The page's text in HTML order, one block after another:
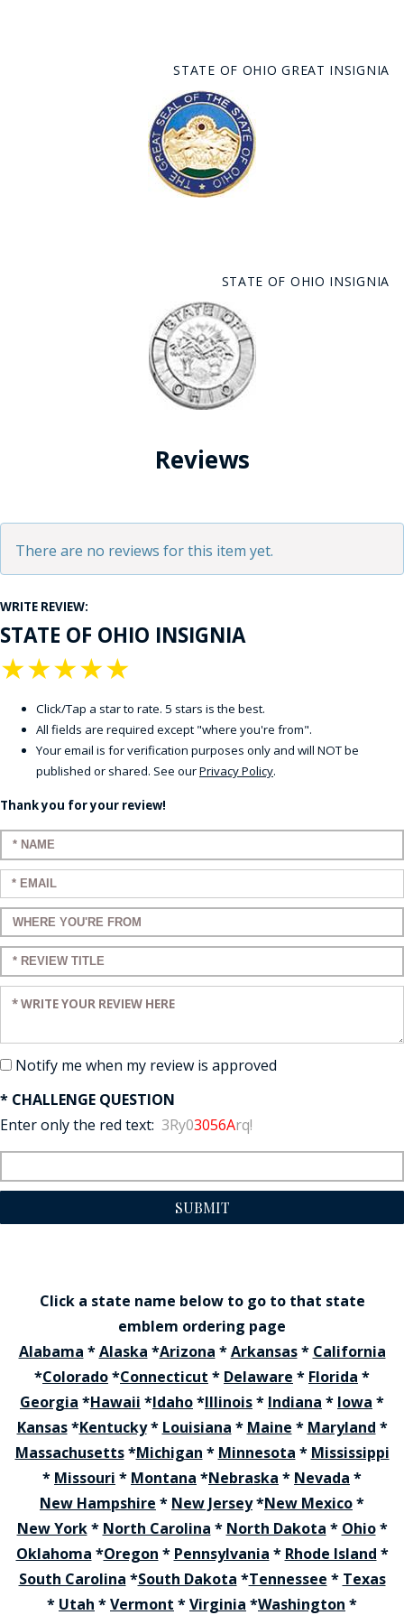
STATE OF OHIO GREAT INSIGNIA
STATE OF OHIO INSIGNIA
Reviews
There are no reviews for this item yet.
WRITE REVIEW:
STATE OF OHIO INSIGNIA
★
★
★
★
★
Click/Tap a star to rate. 5 stars is the best.
All fields are required except "where you're from".
Your email is for verification purposes only and will NOT be
published or shared. See ourPrivacy Policy.
Thank you for your review!
Enter your name:
Enter your email:
Enter a title for your review:
Enter a title for your review:
Enter your review:
Notify me when my review is approved
* CHALLENGE QUESTION
Enter only the red text: 3Ry03056Arq!
SUBMIT
Click a state name below to go to that state
emblem ordering page
Alabama *Alaska *Arizona *Arkansas* California
*Colorado*Connecticut * Delaware * Florida *
Georgia *Hawaii *Idaho*Illinois* Indiana * Iowa *
Kansas*Kentucky* Louisiana * Maine * Maryland *
Massachusetts*Michigan * Minnesota * Mississippi
* Missouri * Montana *Nebraska * Nevada *
New Hampshire * New Jersey*New Mexico*
New York* North Carolina * North Dakota * Ohio*
Oklahoma *Oregon * Pennsylvania * Rhode Island *
South Carolina *South Dakota *Tennessee * Texas
* Utah *Vermont *Virginia *Washington *